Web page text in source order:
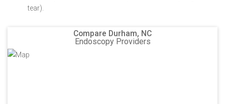
tear).
Compare Durham, NC
Endoscopy Providers